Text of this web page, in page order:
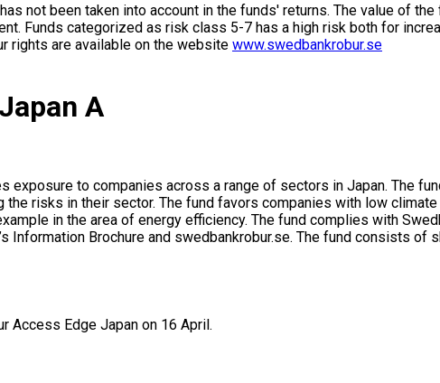
not been taken into account in the funds' returns. The value of
Funds categorized as risk class 5-7 has a high risk both for
rights are available on the website www.swedbankrobur.se
A
to companies across a range of sectors in Japan. The
risks in their sector. The fund favors companies with low
in the area of energy efficiency. The fund complies with
Information Brochure and swedbankrobur.se. The fund consists
Access Edge Japan on 16 April.